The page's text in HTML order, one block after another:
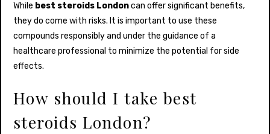
While best steroids Londoncan offer significant benefits,
they do come with risks. It is important to use these
compounds responsibly and under the guidance of a
healthcare professional to minimize the potential for side
effects.
How should I take best
steroids London?